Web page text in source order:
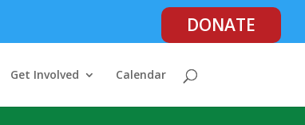
DONATE
Get Involved Calendar